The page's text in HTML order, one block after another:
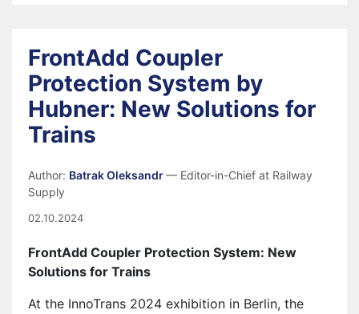
FrontAdd Coupler
Protection System by
Hubner: New Solutions for
Trains
Author: Batrak Oleksandr— Editor-in-Chief at Railway
Supply
02.10.2024
FrontAdd Coupler Protection System: New
Solutions for Trains
At the InnoTrans 2024 exhibition in Berlin, the